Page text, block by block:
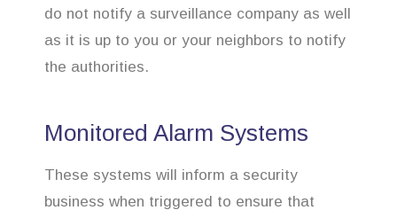
do not notify a surveillance company as well
as it is up to you or your neighbors to notify
the authorities.
Monitored Alarm Systems
These systems will inform a security
business when triggered to ensure that